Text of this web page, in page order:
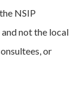
NSIP
not the local
or